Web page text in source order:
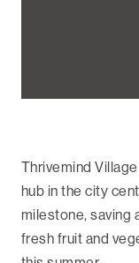
Thrivemind
hub in the city
milestone, saving
fresh fruit and